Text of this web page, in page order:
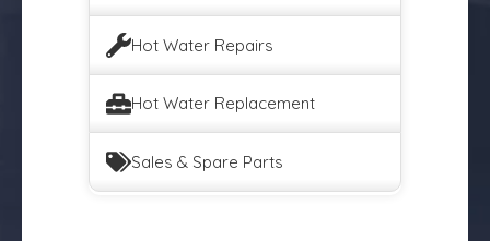
Hot Water Repairs
Hot Water Replacement
Sales & Spare Parts